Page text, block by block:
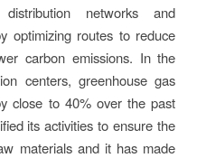
networks and
optimizing routes to reduce
carbon emissions. In the
centers, greenhouse gas
close to 40% over the past
its activities to ensure the
materials and it has made